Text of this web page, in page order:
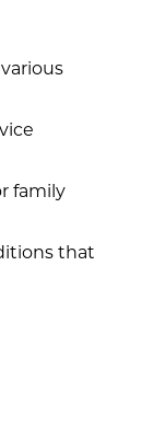
family
that